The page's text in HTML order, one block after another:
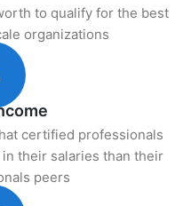
to qualify for the best
organizations
certified professionals
in their salaries than their
peers